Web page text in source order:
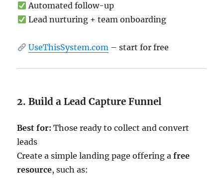
Automated follow-up
Lead nurturing + team onboarding
UseThisSystem.com– start for free
2. Build a Lead Capture Funnel
Best for: Those ready to collect and convert
leads
Create a simple landing page offering afree
resource, such as: